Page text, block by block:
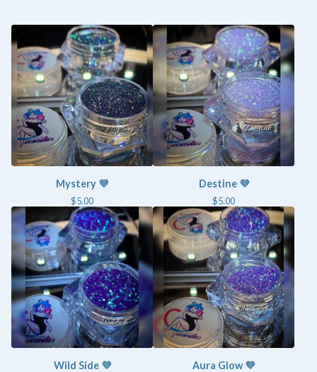
Mystery 💜
$5.00
Destine 💜
$5.00
Wild Side 💜 Aura Glow 💜